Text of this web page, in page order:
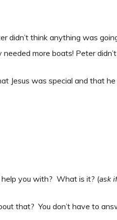
didn’t think anything was
more boats! Peter
Jesus was special and that
help you with? What is it? (ask
that? You don’t have to